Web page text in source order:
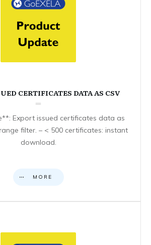
CERTIFICATES DATA AS CSV
Export issued certificates data as
filter. – < 500 certificates: instant
download.
MORE